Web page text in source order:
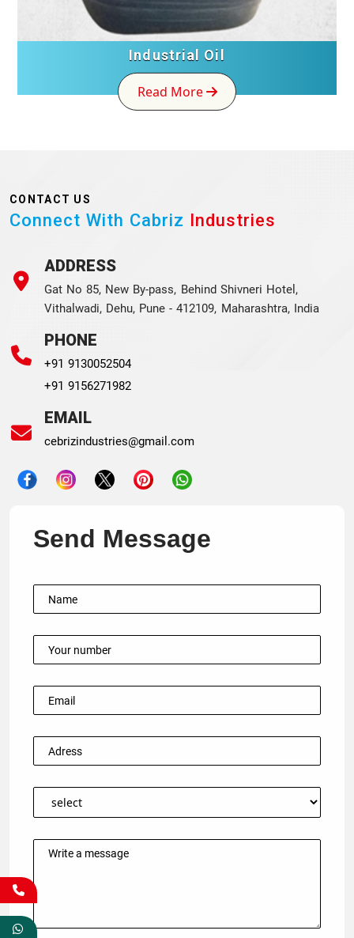
Industrial Oil
Read More
CONTACT US
Connect With Cabriz Industries
ADDRESS
Gat No 85, New By-pass, Behind Shivneri Hotel,
Vithalwadi, Dehu, Pune - 412109, Maharashtra, India
PHONE
+91 9130052504
+91 9156271982
EMAIL
cebrizindustries@gmail.com
Send Message